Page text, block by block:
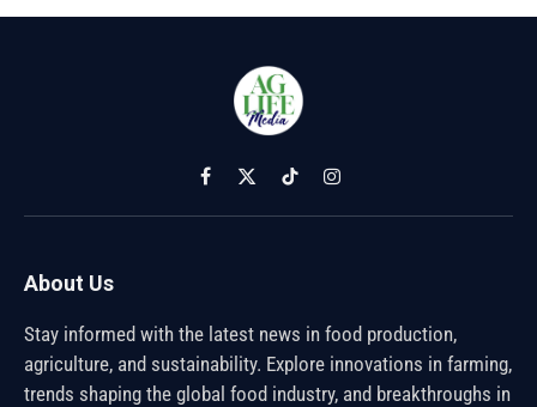
Facebook
X
(Twitter)
TikTokInstagram
About Us
Stay informed with the latest news in food production,
agriculture, and sustainability. Explore innovations in farming,
trends shaping the global food industry, and breakthroughs in